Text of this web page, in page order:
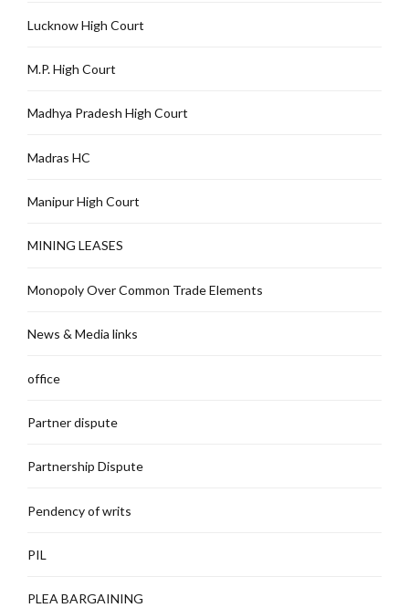
Lucknow High Court
M.P. High Court
Madhya Pradesh High Court
Madras HC
Manipur High Court
MINING LEASES
Monopoly Over Common Trade Elements
News & Media links
office
Partner dispute
Partnership Dispute
Pendency of writs
PIL
PLEA BARGAINING